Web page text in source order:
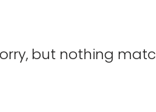
but nothing